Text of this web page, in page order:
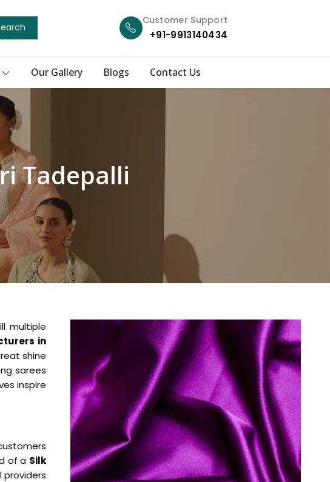
Customer Support
+91-9913140434
Our Gallery Blogs Contact Us
Tadepalli
multiple
in
shine
sarees
inspire
of a Silk
providers